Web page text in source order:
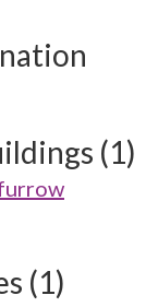
(1)
(1)